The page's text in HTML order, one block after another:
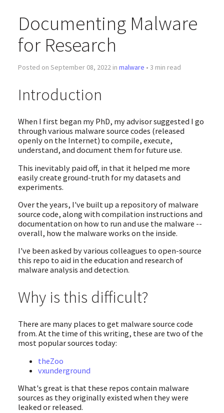
Documenting Malware
for Research
Posted on September 08, 2022 in malware • 3 min read
Introduction
When I first began my PhD, my advisor suggested I go
through various malware source codes (released
openly on the Internet) to compile, execute,
understand, and document them for future use.
This inevitably paid off, in that it helped me more
easily create ground-truth for my datasets and
experiments.
Over the years, I've built up a repository of malware
source code, along with compilation instructions and
documentation on how to run and use the malware --
overall, how the malware works on the inside.
I've been asked by various colleagues to open-source
this repo to aid in the education and research of
malware analysis and detection.
Why is this difficult?
There are many places to get malware source code
from. At the time of this writing, these are two of the
most popular sources today:
theZoo
vxunderground
What's great is that these repos contain malware
sources as they originally existed when they were
leaked or released.